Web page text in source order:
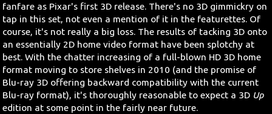
fanfare as Pixar's first 3D release. There's no 3D gimmickry on
tap in this set, not even a mention of it in the featurettes. Of
course, it's not really a big loss. The results of tacking 3D onto
an essentially 2D home video format have been splotchy at
best. With the chatter increasing of a full-blown HD 3D home
format moving to store shelves in 2010 (and the promise of
Blu-ray 3D offering backward compatibility with the current
Blu-ray format), it's thoroughly reasonable to expect a 3D Up
edition at some point in the fairly near future.